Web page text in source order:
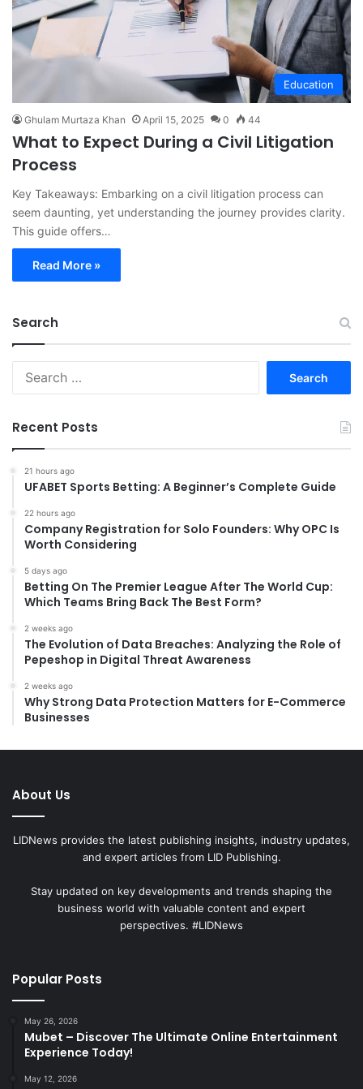
Education
Ghulam Murtaza Khan April 15, 2025 0 44
What to Expect During a Civil Litigation
Process
Key Takeaways: Embarking on a civil litigation process can
seem daunting, yet understanding the journey provides clarity.
This guide offers…
Read More »
Search
o
Recent Posts
21 hours ago
UFABET Sports Betting: A Beginner’s Complete Guide
22 hours ago
Company Registration for Solo Founders: Why OPC Is
Worth Considering
5 days ago
Betting On The Premier League After The World Cup:
Which Teams Bring Back The Best Form?
2 weeks ago
The Evolution of Data Breaches: Analyzing the Role of
Pepeshop in Digital Threat Awareness
2 weeks ago
Why Strong Data Protection Matters for E-Commerce
Businesses
About Us
LIDNews provides the latest publishing insights, industry updates,
and expert articles from LID Publishing.
Stay updated on key developments and trends shaping the
business world with valuable content and expert
perspectives. #LIDNews
Popular Posts
May 26, 2026
Mubet – Discover The Ultimate Online Entertainment
Experience Today!
May 12, 2026